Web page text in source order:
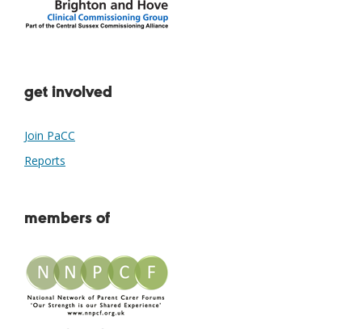
get involved
Join PaCC
Reports
members of